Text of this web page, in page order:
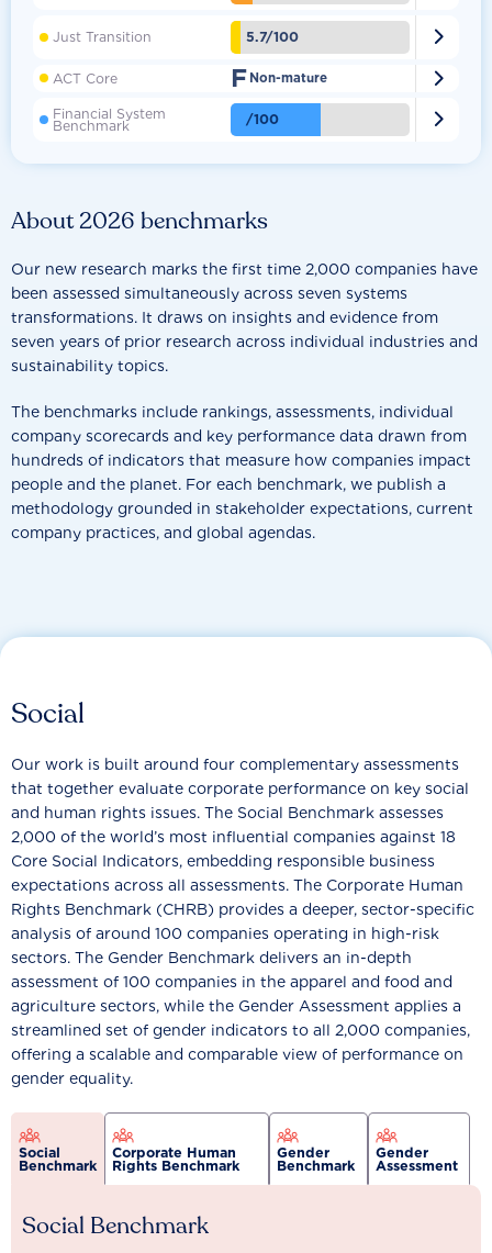
About 2026 benchmarks
Our new research marks the first time 2,000 companies have
been assessed simultaneously across seven systems
transformations. It draws on insights and evidence from
seven years of prior research across individual industries and
sustainability topics.
The benchmarks include rankings, assessments, individual
company scorecards and key performance data drawn from
hundreds of indicators that measure how companies impact
people and the planet. For each benchmark, we publish a
methodology grounded in stakeholder expectations, current
company practices, and global agendas.
Just Transition 5.7/100 
ACT Core F Non-mature 
Financial System
Benchmark /100 
Social
Our work is built around four complementary assessments
that together evaluate corporate performance on key social
and human rights issues. The Social Benchmark assesses
2,000 of the world’s most influential companies against 18
Core Social Indicators, embedding responsible business
expectations across all assessments. The Corporate Human
Rights Benchmark (CHRB) provides a deeper, sector-specific
analysis of around 100 companies operating in high-risk
sectors. The Gender Benchmark delivers an in-depth
assessment of 100 companies in the apparel and food and
agriculture sectors, while the Gender Assessment applies a
streamlined set of gender indicators to all 2,000 companies,
offering a scalable and comparable view of performance on
gender equality.
Social
Benchmark
Corporate Human
Rights Benchmark
Gender
Benchmark
Gender
Assessment
Social Benchmark